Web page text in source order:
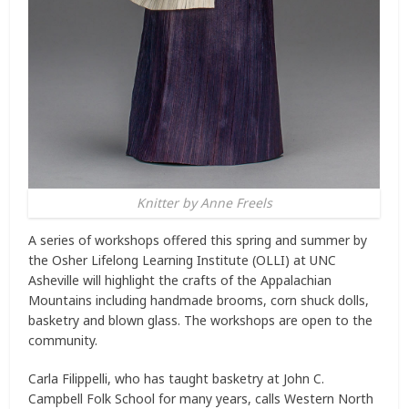
Knitter by Anne Freels
A series of workshops offered this spring and summer by
the Osher Lifelong Learning Institute (OLLI) at UNC
Asheville will highlight the crafts of the Appalachian
Mountains including handmade brooms, corn shuck dolls,
basketry and blown glass. The workshops are open to the
community.
Carla Filippelli, who has taught basketry at John C.
Campbell Folk School for many years, calls Western North